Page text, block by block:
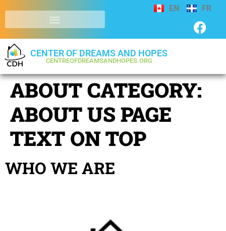
EN FR
CENTER OF DREAMS AND HOPES
CENTREOFDREAMSANDHOPES.ORG
ABOUT CATEGORY:
ABOUT US PAGE
TEXT ON TOP
WHO WE ARE